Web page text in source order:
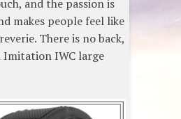
and the passion is
makes people feel like
There is no back,
IWC large